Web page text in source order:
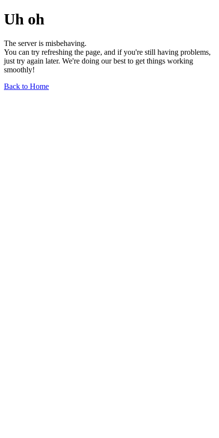
Uh oh
The server is misbehaving.
You can try refreshing the page, and if you're still having problems,
just try again later. We're doing our best to get things working
smoothly!
Back to Home